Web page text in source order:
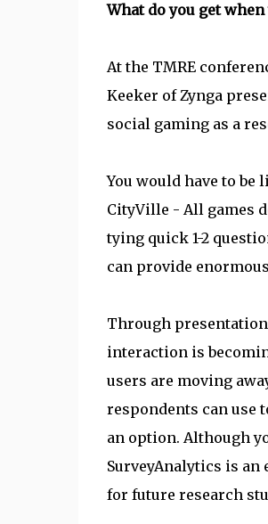
What do you get
At the TMRE
Keeker of Zynga
social gaming as a
You would have to be
CityVille - All games
tying quick 1-2
can provide
Through
interaction is
users are moving
respondents can use
an option. Although
SurveyAnalytics is an
for future research